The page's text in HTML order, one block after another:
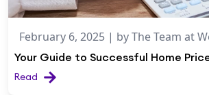
February 6, 2025 | byThe Team at
Your Guide to Successful Home
Read